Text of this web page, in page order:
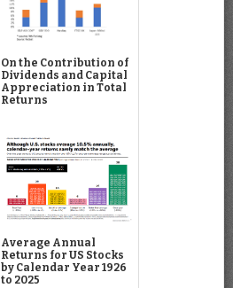
On the Contribution of
Dividends and Capital
Appreciation in Total
Returns
Average Annual
Returns for US Stocks
by Calendar Year 1926
to 2025